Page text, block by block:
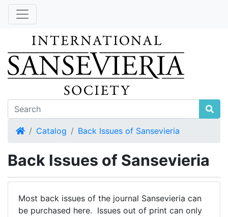
HomeCatalog Back Issues of Sansevieria
Back Issues of Sansevieria
Most back issues of the journal Sansevieria can
be purchased here. Issues out of print can only